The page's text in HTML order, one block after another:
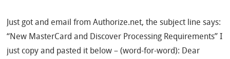
Just got and email from Authorize.net, the subject line says:
“New MasterCard and Discover Processing Requirements” I
just copy and pasted it below – (word-for-word): Dear